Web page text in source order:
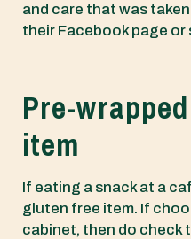
and care that was
their Facebook page or
Pre-
item
If eating a snack at a
gluten free item. If
cabinet, then do check